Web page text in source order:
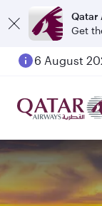
Qatar
Get